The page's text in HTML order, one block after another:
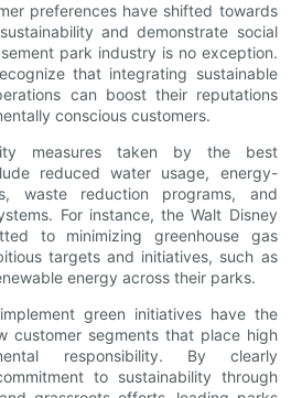
preferences have shifted towards
and demonstrate social
park industry is no exception.
that integrating sustainable
can boost their reputations
conscious customers.
measures taken by the best
reduced water usage, energy-
waste reduction programs, and
For instance, the Walt Disney
to minimizing greenhouse gas
targets and initiatives, such as
energy across their parks.
green initiatives have the
customer segments that place high
responsibility. By clearly
to sustainability through